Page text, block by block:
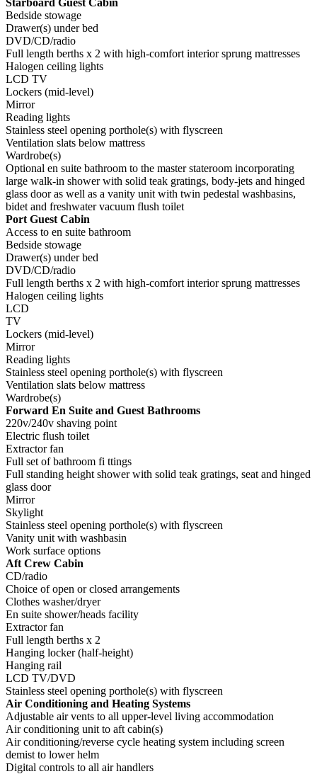
Bedside stowage
Drawer(s) under bed
DVD/CD/radio
Full length berths x 2 with high-comfort interior sprung mattresses
Halogen ceiling lights
LCD TV
Lockers (mid-level)
Mirror
Reading lights
Stainless steel opening porthole(s) with flyscreen
Ventilation slats below mattress
Wardrobe(s)
Optional en suite bathroom to the master stateroom incorporating
large walk-in shower with solid teak gratings, body-jets and hinged
glass door as well as a vanity unit with twin pedestal washbasins,
bidet and freshwater vacuum flush toilet
Port Guest Cabin
Access to en suite bathroom
Bedside stowage
Drawer(s) under bed
DVD/CD/radio
Full length berths x 2 with high-comfort interior sprung mattresses
Halogen ceiling lights
LCD
TV
Lockers (mid-level)
Mirror
Reading lights
Stainless steel opening porthole(s) with flyscreen
Ventilation slats below mattress
Wardrobe(s)
Forward En Suite and Guest Bathrooms
220v/240v shaving point
Electric flush toilet
Extractor fan
Full set of bathroom fi ttings
Full standing height shower with solid teak gratings, seat and hinged
glass door
Mirror
Skylight
Stainless steel opening porthole(s) with flyscreen
Vanity unit with washbasin
Work surface options
Aft Crew Cabin
CD/radio
Choice of open or closed arrangements
Clothes washer/dryer
En suite shower/heads facility
Extractor fan
Full length berths x 2
Hanging locker (half-height)
Hanging rail
LCD TV/DVD
Stainless steel opening porthole(s) with flyscreen
Air Conditioning and Heating Systems
Adjustable air vents to all upper-level living accommodation
Air conditioning unit to aft cabin(s)
Air conditioning/reverse cycle heating system including screen
demist to lower helm
Digital controls to all air handlers